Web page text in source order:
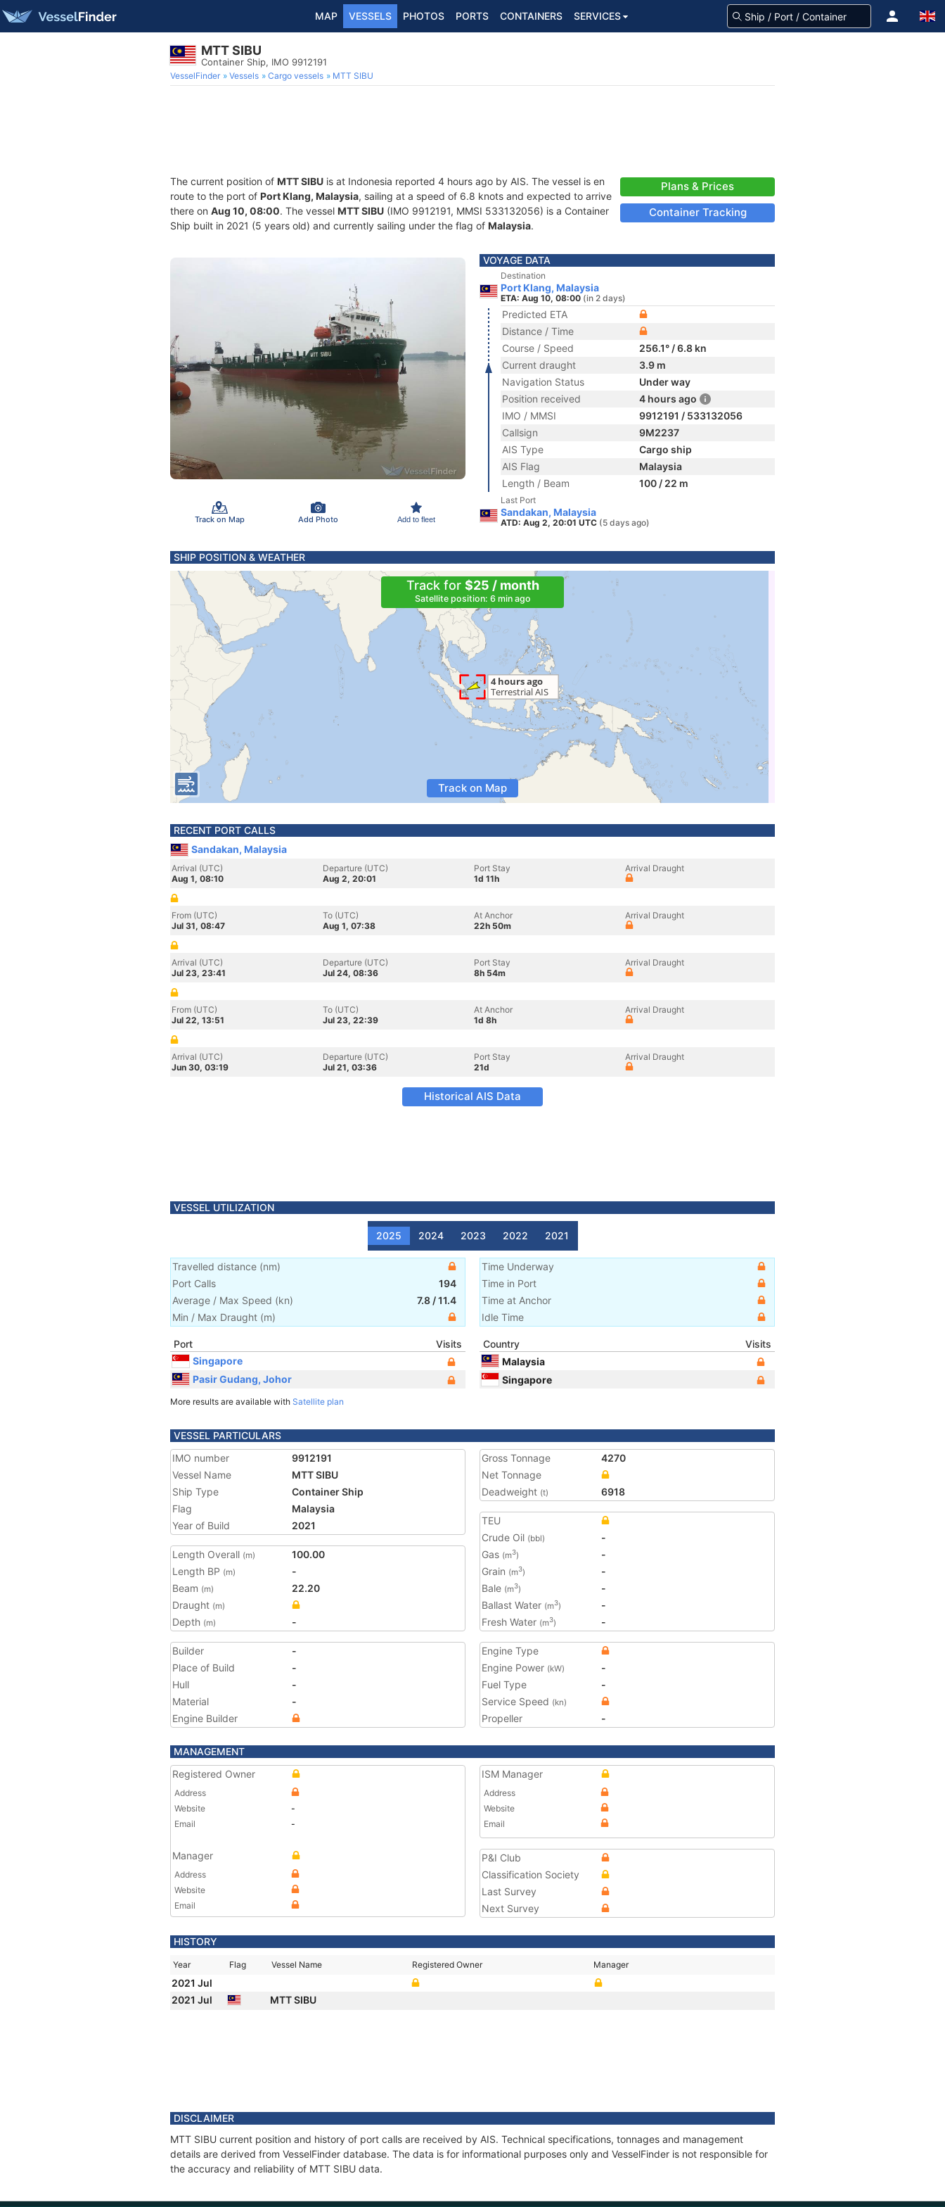
MAP VESSELS PHOTOS PORTS CONTAINERS SERVICES
MTT SIBU
Container Ship, IMO 9912191
VesselFinder Vessels Cargo vessels MTT SIBU
The current position of MTT SIBU is at Indonesia reported 4 hours ago by AIS. The vessel is en
route to the port of Port Klang, Malaysia, sailing at a speed of 6.8 knots and expected to arrive
there on Aug 10, 08:00. The vessel MTT SIBU (IMO 9912191, MMSI 533132056) is a Container
Ship built in 2021 (5 years old) and currently sailing under the flag of Malaysia.
Plans & Prices
Container Tracking
Track on Map Add Photo Add to fleet
VOYAGE DATA
Destination
Port Klang, Malaysia
ETA: Aug 10, 08:00 (in 2 days)
Predicted ETA
Distance / Time
Course / Speed
256.1° / 6.8 kn
Current draught
3.9 m
Navigation Status
Under way
Position received
4 hours ago
IMO / MMSI
9912191 / 533132056
Callsign
9M2237
AIS Type
Cargo ship
AIS Flag
Malaysia
Length / Beam
100 / 22 m
Last Port
Sandakan, Malaysia
ATD: Aug 2, 20:01 UTC (5 days ago)
SHIP POSITION & WEATHER
Track for $25 / month
Satellite position: 6 min ago
Track on Map
RECENT PORT CALLS
Sandakan, Malaysia
Arrival (UTC)
Aug 1, 08:10
Departure (UTC)
Aug 2, 20:01
Port Stay
1d 11h
Arrival Draught
From (UTC)
Jul 31, 08:47
To (UTC)
Aug 1, 07:38
At Anchor
22h 50m
Arrival Draught
Arrival (UTC)
Jul 23, 23:41
Departure (UTC)
Jul 24, 08:36
Port Stay
8h 54m
Arrival Draught
From (UTC)
Jul 22, 13:51
To (UTC)
Jul 23, 22:39
At Anchor
1d 8h
Arrival Draught
Arrival (UTC)
Jun 30, 03:19
Departure (UTC)
Jul 21, 03:36
Port Stay
21d
Arrival Draught
Historical AIS Data
VESSEL UTILIZATION
2025 2024 2023 2022 2021
Travelled distance (nm)
Port Calls
194
Average / Max Speed (kn) 7.8 /11.4
Min / Max Draught (m)
Time Underway
Time in Port
Time at Anchor
Idle Time
Port
Visits
Singapore
Pasir Gudang, Johor
More results are available with Satellite plan
Country
Visits
Malaysia
Singapore
VESSEL PARTICULARS
IMO number
9912191
Vessel Name
MTT SIBU
Ship Type
Container Ship
Flag
Malaysia
Year of Build
2021
Length Overall (m)
100.00
Length BP (m)
-
Beam (m)
22.20
Draught (m)
Depth (m) -
Gross Tonnage
4270
Net Tonnage
Deadweight (t) 6918
TEU
Crude Oil (bbl)
-
Gas (m3)
-
Grain (m3)
-
Bale (m3)
-
Ballast Water (m3)
-
Fresh Water (m3) -
Builder
-
Place of Build
-
Hull
-
Material
-
Engine Builder
Engine Type
Engine Power (kW)
-
Fuel Type
-
Service Speed (kn)
Propeller -
MANAGEMENT
Registered Owner
Address
Website
-
Email
-
Manager
Address
Website
Email
ISM Manager
Address
Website
Email
P&I Club
Classification Society
Last Survey
Next Survey
HISTORY
Year Flag Vessel Name Registered Owner Manager
2021 Jul
2021 Jul
MTT SIBU
DISCLAIMER
MTT SIBU current position and history of port calls are received by AIS. Technical specifications, tonnages and management
details are derived from VesselFinder database. The data is for informational purposes only and VesselFinder is not responsible for
the accuracy and reliability of MTT SIBU data.